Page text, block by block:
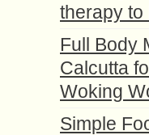
therapy to
Full Body
Calcutta
Woking
Simple